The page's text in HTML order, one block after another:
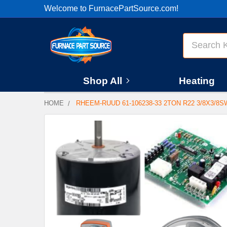
Welcome to FurnacePartSource.com!
Shop All Heating
HOME RHEEM-RUUD 61-106238-33 2TON R22 3/8X3/
BOUGHT
TOGETHER:
SELECT
ALL
ADD
SELECTED